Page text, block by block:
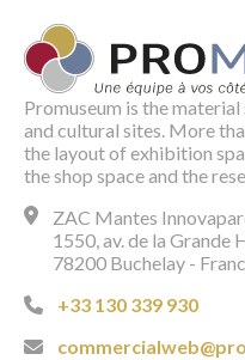
Promuseum is the
and cultural sites. More
the layout of exhibition
the shop space and the
ZAC Mantes
1550, av. de la Grande
78200 Buchelay -
+33 130 339 930